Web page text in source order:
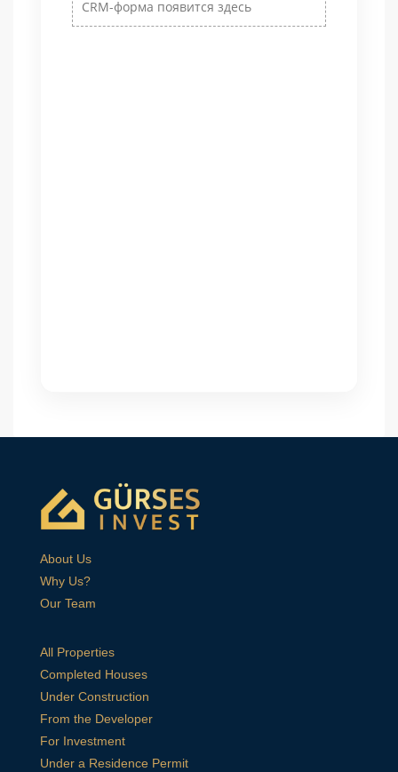
About Us
Why Us?
Our Team
All Properties
Completed Houses
Under Construction
From the Developer
For Investment
Under a Residence Permit